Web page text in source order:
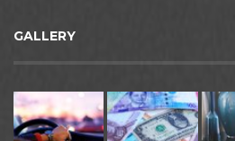
GALLERY